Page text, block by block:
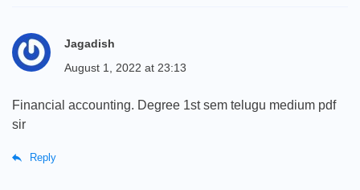
Jagadish
August 1, 2022 at 23:13
Financial accounting. Degree 1st sem telugu medium pdf
sir
Reply